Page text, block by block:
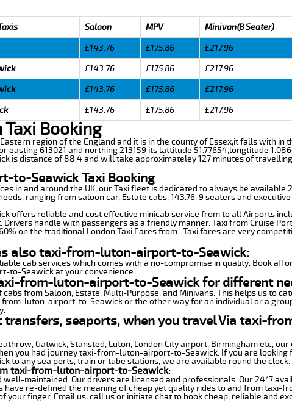
Saloon MPV
Minivan(8 Seater)
£143.76 £175.86
£217.96
£143.76 £175.86
£217.96
£143.76 £175.86
£217.96
£143.76 £175.86 £217.96
Booking
region of the England and it is in the county of Essex,it falls with in
easting 613021 and northing 213159 its lattitude 51.77654,longtitude
is distance of 88.4 and will take approximateley 127 minutes of
Seawick Taxi Booking
in and around the UK, our Taxi fleet is dedicated to always be available
ranging from saloon car, Estate cabs, 143.76, 9 seaters and
offers reliable and cost effective minicab service from to all Airports
handle with passengers as a friendly manner. Taxi from Cruise
on the traditional London Taxi Fares from . Taxi fares are very
also taxi-from-luton-airport-to-Seawick:
cab services which comes with a no-compromise in quality. Book
to-Seawick at your convenience.
from-luton-airport-to-Seawick for different
from Saloon, Estate, Multi-Purpose, and Minivans. This helps us to
luton-airport-to-Seawick or the other way for an individual or a
transfers, seaports, when you travel Via taxi-
Gatwick, Stansted, Luton, London City airport, Birmingham etc,
you had journey taxi-from-luton-airport-to-Seawick. If you are
to any sea ports, train or tube stations, we are available round the clock.
taxi-from-luton-airport-to-Seawick:
maintained. Our drivers are licensed and professionals. Our 24*7
have re-defined the meaning of cheap yet quality rides to and from
your finger. Email us, call us or initiate chat to book cheap, reliable and